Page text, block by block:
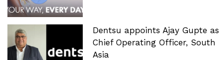
Dentsu appoints Ajay Gupte as
Chief Operating Officer, South
Asia